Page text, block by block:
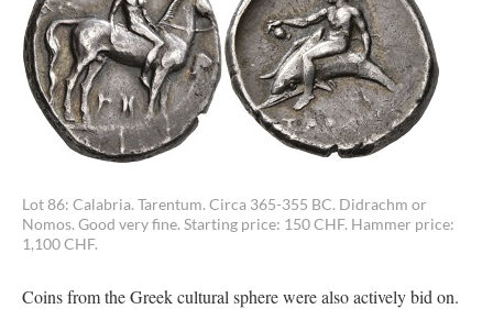
Lot 86: Calabria. Tarentum. Circa 365-355 BC. Didrachm or
Nomos. Good very fine. Starting price: 150 CHF. Hammer price:
1,100 CHF.
Coins from the Greek cultural sphere were also actively bid on.